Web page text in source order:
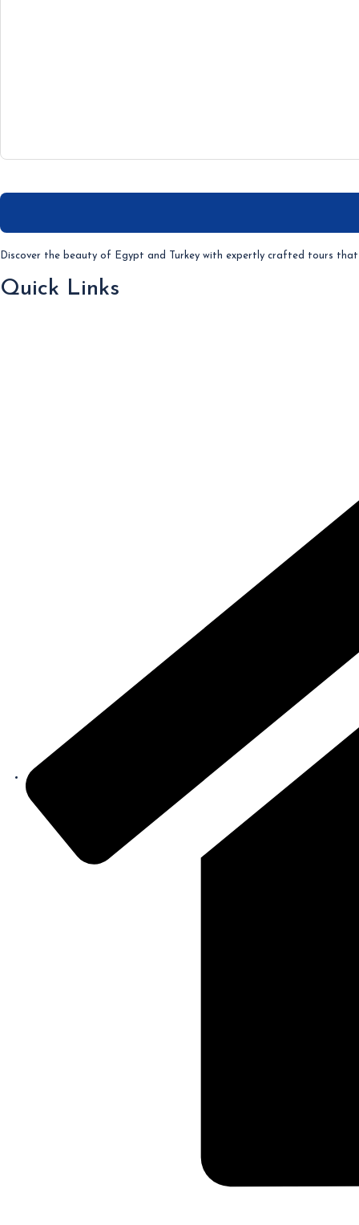
Discover the beauty of Egypt and Turkey with expertly crafted tours
Quick Links